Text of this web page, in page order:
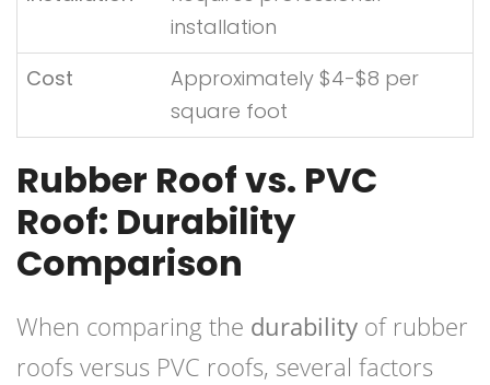
installation
Cost
Approximately $4-$8 per
square foot
Rubber Roof vs. PVC
Roof: Durability
Comparison
When comparing the durability of rubber
roofs versus PVC roofs, several factors